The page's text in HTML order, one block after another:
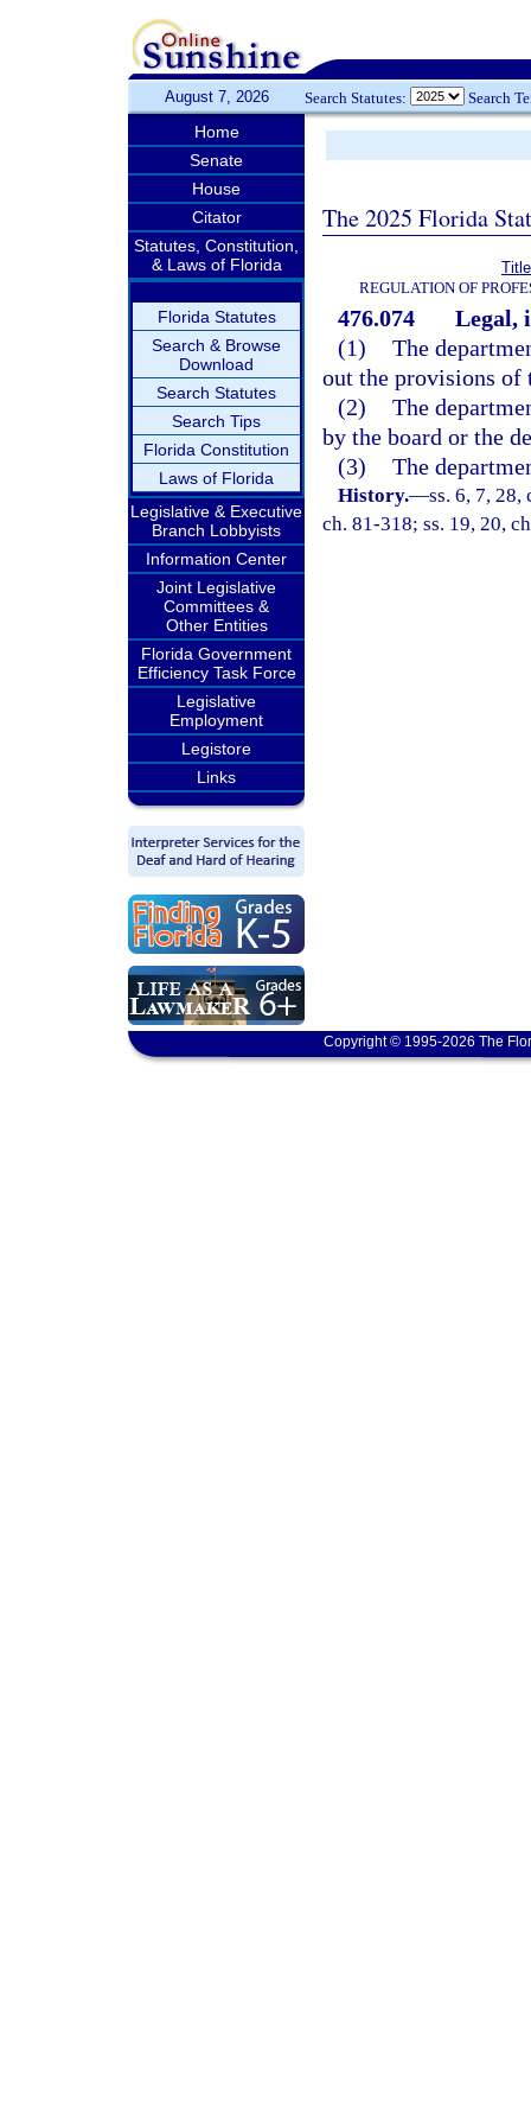
August 7, 2026 Search Statutes: Search
Home
Senate
House
Citator
Statutes, Constitution,
& Laws of Florida
Florida Statutes
Search & Browse
Download
Search Statutes
Search Tips
Florida Constitution
Laws of Florida
Legislative & Executive
Branch Lobbyists
Information Center
Joint Legislative
Committees &
Other Entities
Florida Government
Efficiency Task Force
Legislative
Employment
Legistore
Links
The 2025 Florida
REGULATION OF
476.074
Legal,
(1) The
out the provisions of
(2) The
by the board or the
(3) The
History.—ss. 6, 7, 28,
ch. 81-318; ss. 19, 20,
Copyright © 1995-2026 The